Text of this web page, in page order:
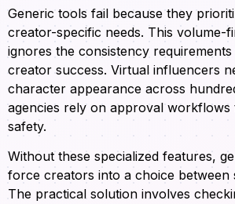
Generic tools fail because they
creator-specific needs. This volume-
ignores the consistency
creator success. Virtual influencers
character appearance across
agencies rely on approval
safety.
Without these specialized features,
force creators into a choice between
The practical solution involves